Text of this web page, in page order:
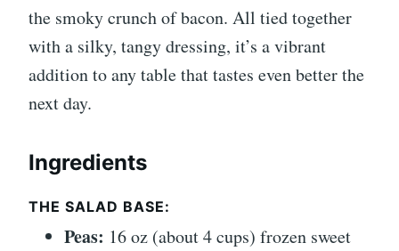
the smoky crunch of bacon. All tied together
with a silky, tangy dressing, it’s a vibrant
addition to any table that tastes even better the
next day.
Ingredients
THE SALAD BASE:
Peas: 16 oz (about 4 cups) frozen sweet